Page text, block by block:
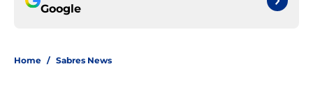
Google
Home / Sabres News